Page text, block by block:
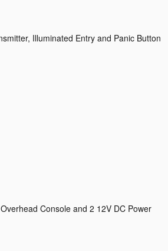
Illuminated Entry and Panic Button
Console and 2 12V DC Power